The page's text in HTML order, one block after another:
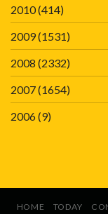
2010(414)
2009(1531)
2008 (2332)
2007(1654)
2006(9)
HOME TODAY